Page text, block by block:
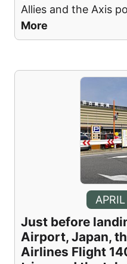
Allies and the Axis
More
Just before
Airport, Japan,
Airlines Flight